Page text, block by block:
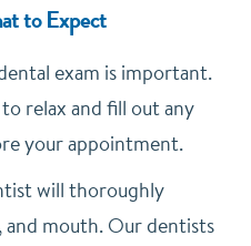
to Expect
exam is important.
relax and fill out any
your appointment.
will thoroughly
and mouth. Our dentists